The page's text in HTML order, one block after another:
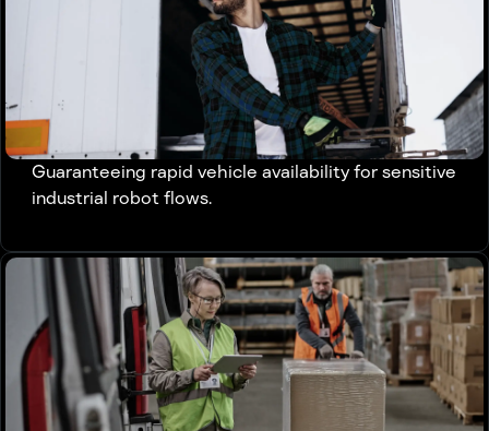
Guaranteeing rapid vehicle availability for sensitive
industrial robot flows.